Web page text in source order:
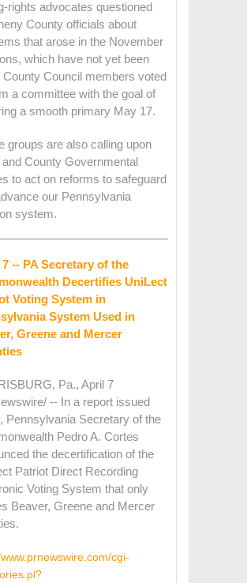
rights advocates questioned
County officials about
that arose in the November
which have not yet been
County Council members voted
a committee with the goal of
a smooth primary May 17.
groups are also calling upon
and County Governmental
to act on reforms to safeguard
our Pennsylvania
system.
-- PA Secretary of the
Decertifies UniLect
Voting System in
System Used in
Greene and Mercer
Pa., April 7
-- In a report issued
Pennsylvania Secretary of the
Pedro A. Cortes
the decertification of the
Patriot Direct Recording
Voting System that only
Beaver, Greene and Mercer
cgi-